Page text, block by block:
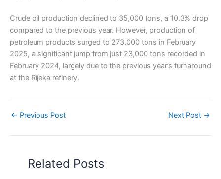
Crude oil production declined to 35,000 tons, a 10.3% drop
compared to the previous year. However, production of
petroleum products surged to 273,000 tons in February
2025, a significant jump from just 23,000 tons recorded in
February 2024, largely due to the previous year’s turnaround
at the Rijeka refinery.
← Previous Post Next Post →
Related Posts